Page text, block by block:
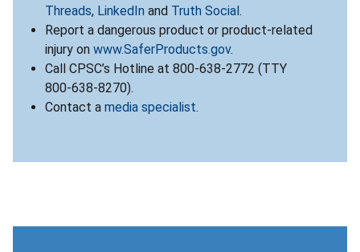
Threads, LinkedIn and Truth Social.
Report a dangerous product or product-related
injury on www.SaferProducts.gov.
Call CPSC’s Hotline at 800-638-2772 (TTY
800-638-8270).
Contact a media specialist.